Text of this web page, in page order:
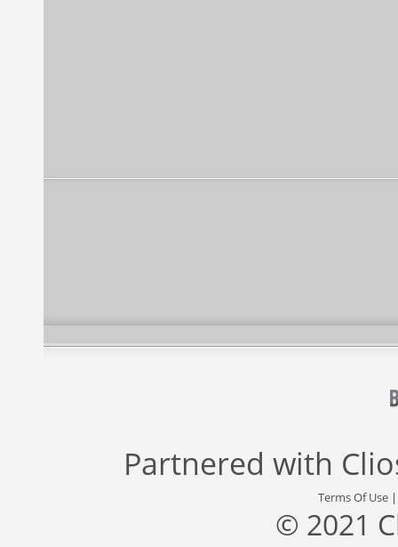
Partnered with
Terms Of Use
© 2021